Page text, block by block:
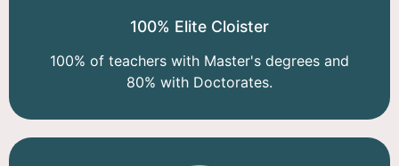
100% Elite Cloister
100% of teachers with Master's degrees and
80% with Doctorates.